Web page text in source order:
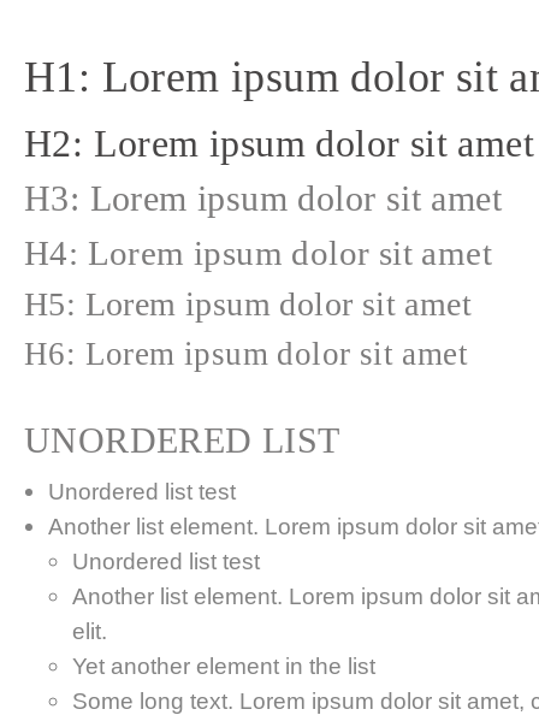
H1: Lorem ipsum dolor sit
H2: Lorem ipsum dolor sit amet
H3: Lorem ipsum dolor sit amet
H4: Lorem ipsum dolor sit amet
H5: Lorem ipsum dolor sit amet
H6: Lorem ipsum dolor sit amet
UNORDERED LIST
Unordered list test
Another list element. Lorem ipsum dolor sit
Unordered list test
Another list element. Lorem ipsum dolor sit
elit.
Yet another element in the list
Some long text. Lorem ipsum dolor sit amet,